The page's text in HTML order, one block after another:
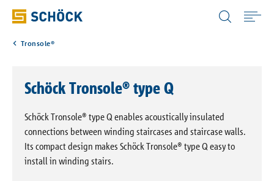
Applications
Products
Download
United Kingdom (UK) English
Tronsole®
Schöck Tronsole® type Q
Schöck Tronsole® type Q enables acoustically insulated
connections between winding staircases and staircase walls.
Its compact design makes Schöck Tronsole® type Q easy to
install in winding stairs.